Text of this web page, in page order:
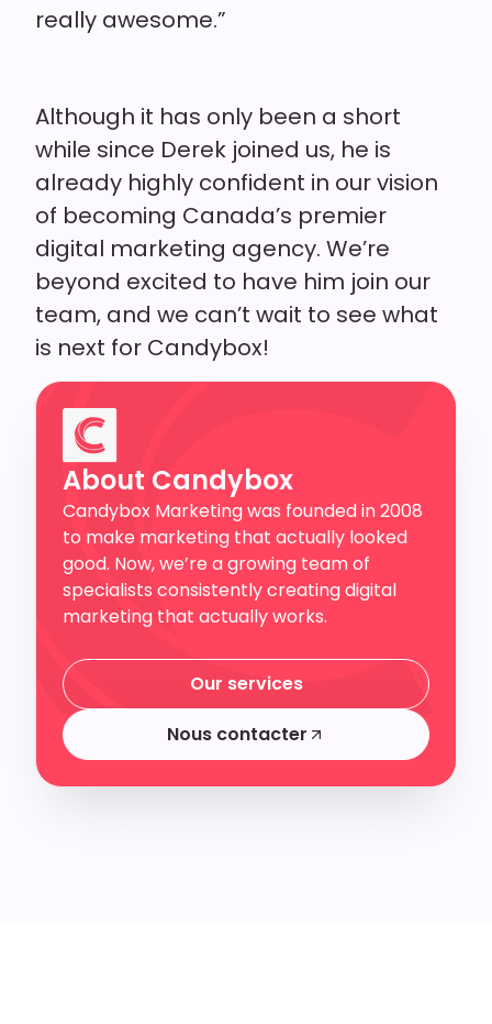
really awesome.”
Although it has only been a short
while since Derek joined us, he is
already highly confident in our vision
of becoming Canada’s premier
digital marketing agency. We’re
beyond excited to have him join our
team, and we can’t wait to see what
is next for Candybox!
About Candybox
Candybox Marketing was founded in 2008
to make marketing that actually looked
good. Now, we’re a growing team of
specialists consistently creating digital
marketing that actually works.
Our services
Our services
Nous contacter
Nous contacter